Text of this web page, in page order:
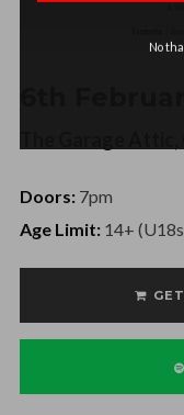
No
Doors:7pm
Age Limit: 14+